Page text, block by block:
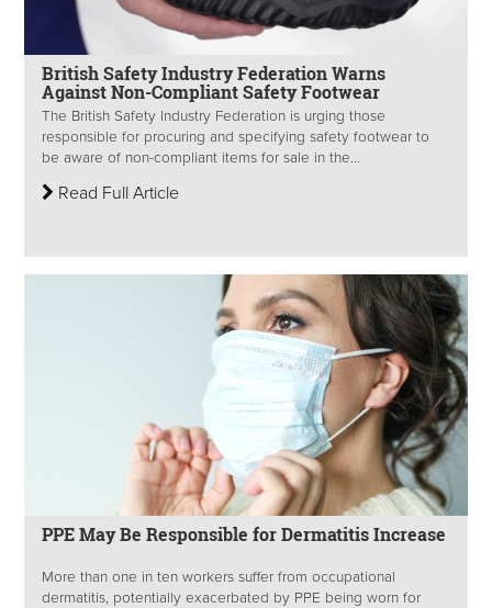
British Safety Industry Federation Warns
Against Non-Compliant Safety Footwear
The British Safety Industry Federation is urging those
responsible for procuring and specifying safety footwear to
be aware of non-compliant items for sale in the...
Read Full Article
PPE May Be Responsible for Dermatitis Increase
More than one in ten workers suffer from occupational
dermatitis, potentially exacerbated by PPE being worn for